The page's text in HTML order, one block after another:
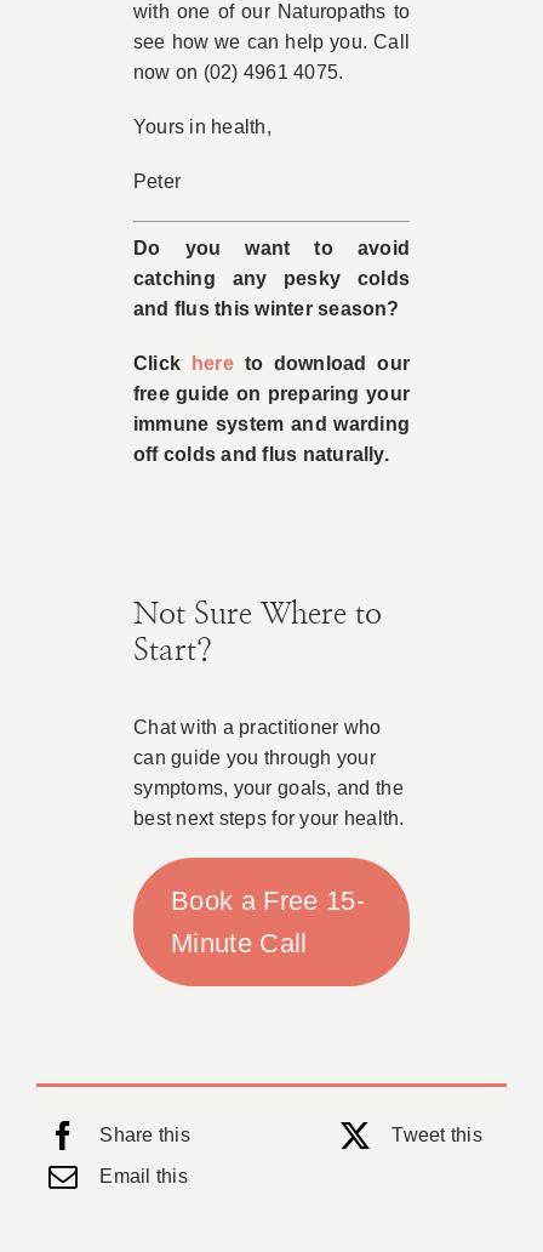
with one of our Naturopaths to
see how we can help you. Call
now on (02) 4961 4075.
Yours in health,
Peter
Do you want to avoid
catching any pesky colds
and flus this winter season?
Click hereto download our
free guide on preparing your
immune system and warding
off colds and flus naturally.
Not Sure Where to
Start?
Chat with a practitioner who
can guide you through your
symptoms, your goals, and the
best next steps for your health.
Book a Free 15-
Minute Call
Share this
Tweet this
Email this